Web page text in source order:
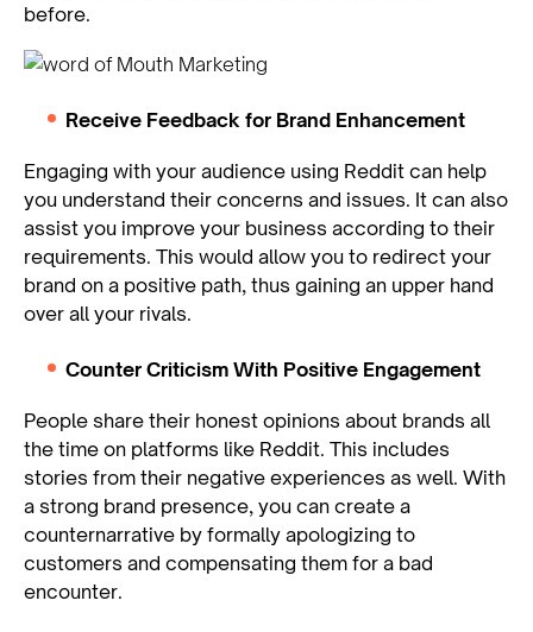
before.
Receive Feedback for Brand Enhancement
Engaging with your audience using Reddit can help
you understand their concerns and issues. It can also
assist you improve your business according to their
requirements. This would allow you to redirect your
brand on a positive path, thus gaining an upper hand
over all your rivals.
Counter Criticism With Positive Engagement
People share their honest opinions about brands all
the time on platforms like Reddit. This includes
stories from their negative experiences as well. With
a strong brand presence, you can create a
counternarrative by formally apologizing to
customers and compensating them for a bad
encounter.